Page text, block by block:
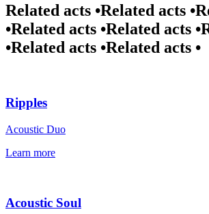
Related acts •Related acts •
•Related acts •Related acts •
•Related acts •Related acts •
Ripples
Acoustic Duo
Learn more
Acoustic Soul